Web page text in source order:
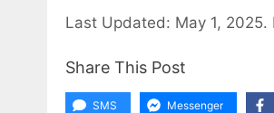
Last Updated: May 1, 2025.
Share This Post
SMS Messenger